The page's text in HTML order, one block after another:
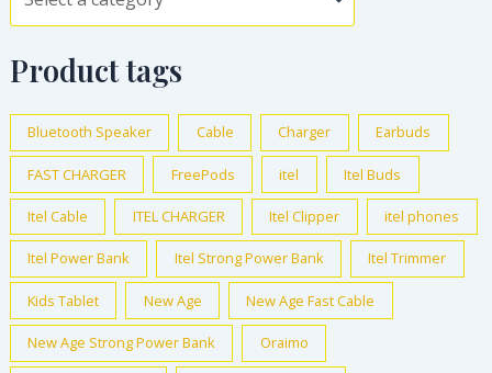
Product tags
Bluetooth Speaker Cable Charger Earbuds
FAST CHARGER FreePods itel Itel Buds
Itel Cable ITEL CHARGER Itel Clipper itel phones
Itel Power Bank Itel Strong Power Bank Itel Trimmer
Kids Tablet New Age New Age Fast Cable
New Age Strong Power Bank Oraimo